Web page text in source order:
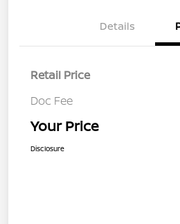
Details
Retail Price
Doc Fee
Your Price
Disclosure